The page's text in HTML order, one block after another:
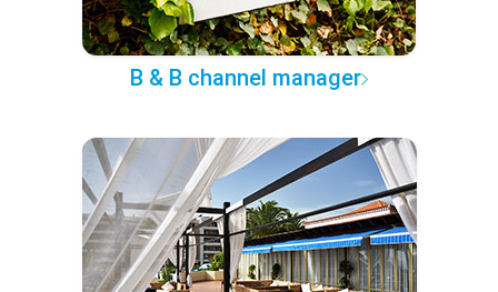
B & B channel manager